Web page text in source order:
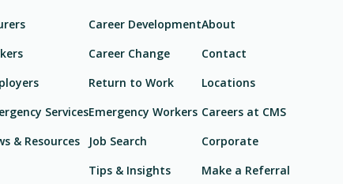
Services
& Resources
Career Development
Career Change
Return to Work
Emergency Workers
Job Search
Tips & Insights
About
Contact
Locations
Careers at CMS
Corporate
Make a Referral